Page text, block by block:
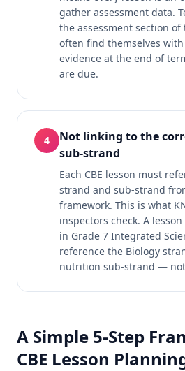
gather assessment data.
the assessment section
often find themselves
evidence at the end of
are due.
4
Not linking to the
sub-strand
Each CBE lesson must
strand and sub-strand
framework. This is what
inspectors check. A
in Grade 7 Integrated
reference the Biology
nutrition sub-strand — not
A Simple 5-Step
CBE Lesson